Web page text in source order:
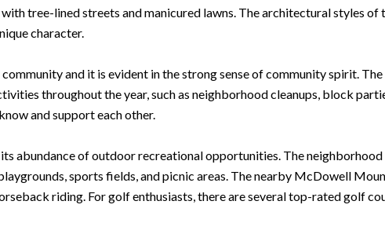
tree-lined streets and manicured lawns. The architectural styles
character.
and it is evident in the strong sense of community spirit.
throughout the year, such as neighborhood cleanups, block
and support each other.
abundance of outdoor recreational opportunities. The
sports fields, and picnic areas. The nearby McDowell
riding. For golf enthusiasts, there are several top-rated golf